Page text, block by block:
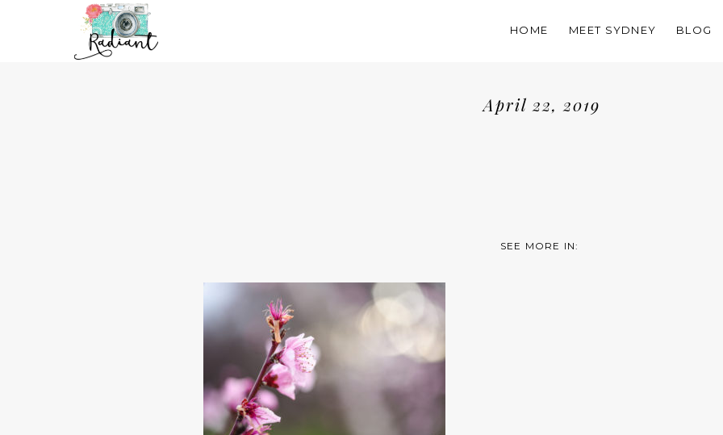
BLOG
MEET SYDNEY
HOME
April 22, 2019
SEE MORE IN: